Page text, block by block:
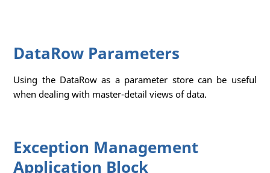
DataRow Parameters
Using the DataRow as a parameter store can be useful
when dealing with master-detail views of data.
Exception Management
Application Block